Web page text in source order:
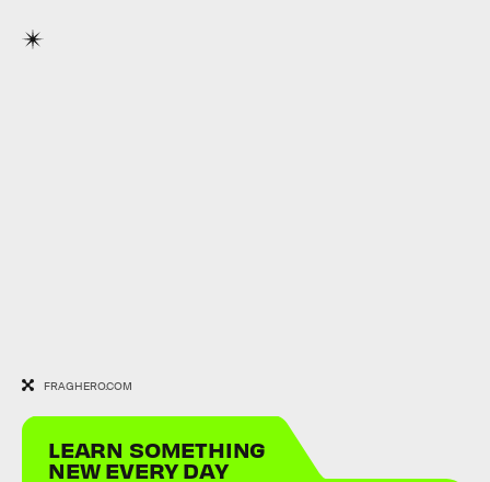
FRAGHERO.COM
LEARN SOMETHING
NEW EVERY DAY